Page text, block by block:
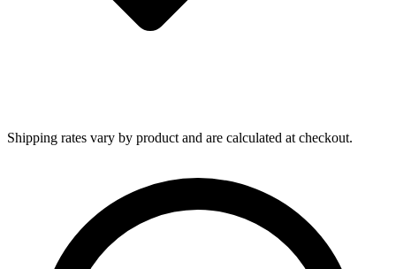
Shipping rates vary by product and are calculated at checkout.